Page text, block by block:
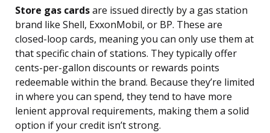
Store gas cardsare issued directly by a gas station
brand like Shell, ExxonMobil, or BP. These are
closed-loop cards, meaning you can only use them at
that specific chain of stations. They typically offer
cents-per-gallon discounts or rewards points
redeemable within the brand. Because they’re limited
in where you can spend, they tend to have more
lenient approval requirements, making them a solid
option if your credit isn’t strong.